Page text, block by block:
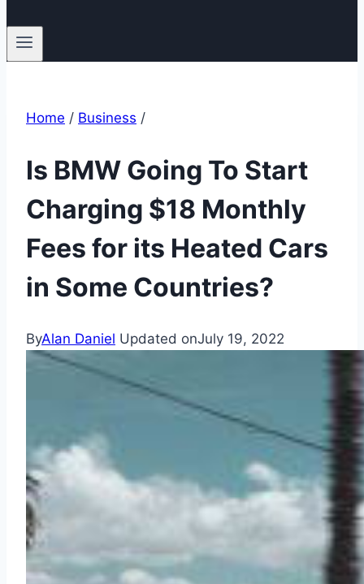
Home / Business /
Is BMW Going To Start
Charging $18 Monthly
Fees for its Heated Cars
in Some Countries?
ByAlan Daniel Updated onJuly 19, 2022